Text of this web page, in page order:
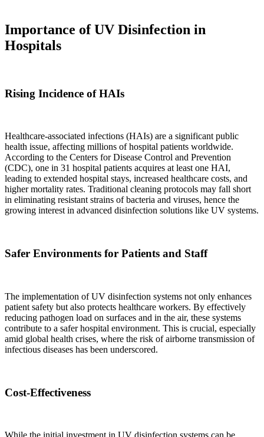
Importance of UV Disinfection in
Hospitals
Rising Incidence of HAIs
Healthcare-associated infections (HAIs) are a significant public
health issue, affecting millions of hospital patients worldwide.
According to the Centers for Disease Control and Prevention
(CDC), one in 31 hospital patients acquires at least one HAI,
leading to extended hospital stays, increased healthcare costs, and
higher mortality rates. Traditional cleaning protocols may fall short
in eliminating resistant strains of bacteria and viruses, hence the
growing interest in advanced disinfection solutions like UV systems.
Safer Environments for Patients and Staff
The implementation of UV disinfection systems not only enhances
patient safety but also protects healthcare workers. By effectively
reducing pathogen load on surfaces and in the air, these systems
contribute to a safer hospital environment. This is crucial, especially
amid global health crises, where the risk of airborne transmission of
infectious diseases has been underscored.
Cost-Effectiveness